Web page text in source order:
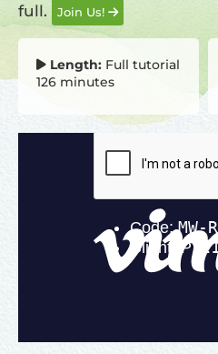
full.
Join Us!
Length: Full tutorial
126 minutes